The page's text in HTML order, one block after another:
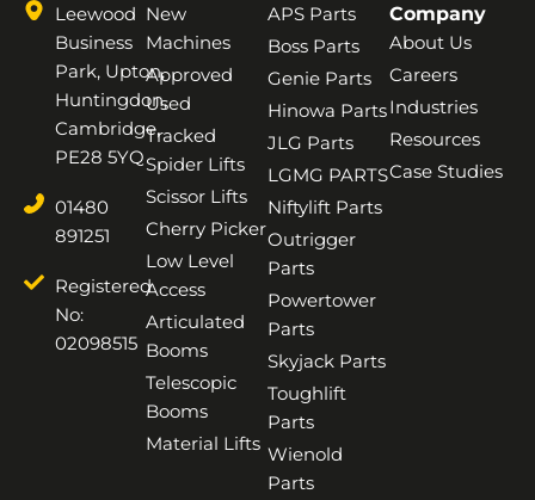
Leewood
Business
Park, Upton,
Huntingdon,
Cambridge,
PE28 5YQ
01480
891251
Registered
No:
02098515
New
Machines
Approved
Used
Tracked
Spider Lifts
Scissor Lifts
Cherry Picker
Low Level
Access
Articulated
Booms
Telescopic
Booms
Material Lifts
APS Parts
Boss Parts
Genie Parts
Hinowa Parts
JLG Parts
LGMG PARTS
Niftylift Parts
Outrigger
Parts
Powertower
Parts
Skyjack Parts
Toughlift
Parts
Wienold
Parts
Company
About Us
Careers
Industries
Resources
Case Studies